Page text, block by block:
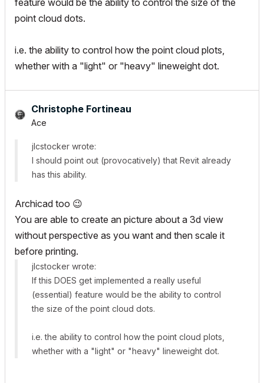
feature would be the ability to control the size of the
point cloud dots.
i.e. the ability to control how the point cloud plots,
whether with a "light" or "heavy" lineweight dot.
Christophe Fortineau
Ace
jlcstocker wrote:
I should point out (provocatively) that Revit already
has this ability.
Archicad too 😉
You are able to create an picture about a 3d view
without perspective as you want and then scale it
before printing.
jlcstocker wrote:
If this DOES get implemented a really useful
(essential) feature would be the ability to control
the size of the point cloud dots.
i.e. the ability to control how the point cloud plots,
whether with a "light" or "heavy" lineweight dot.